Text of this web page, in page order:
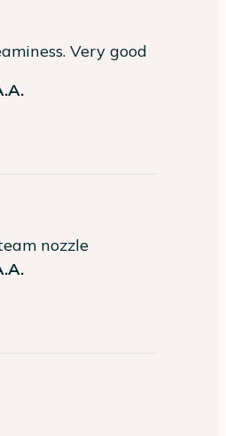
Very good
nozzle